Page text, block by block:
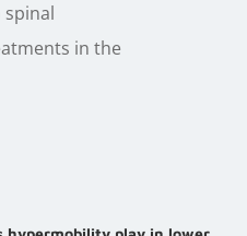
in the